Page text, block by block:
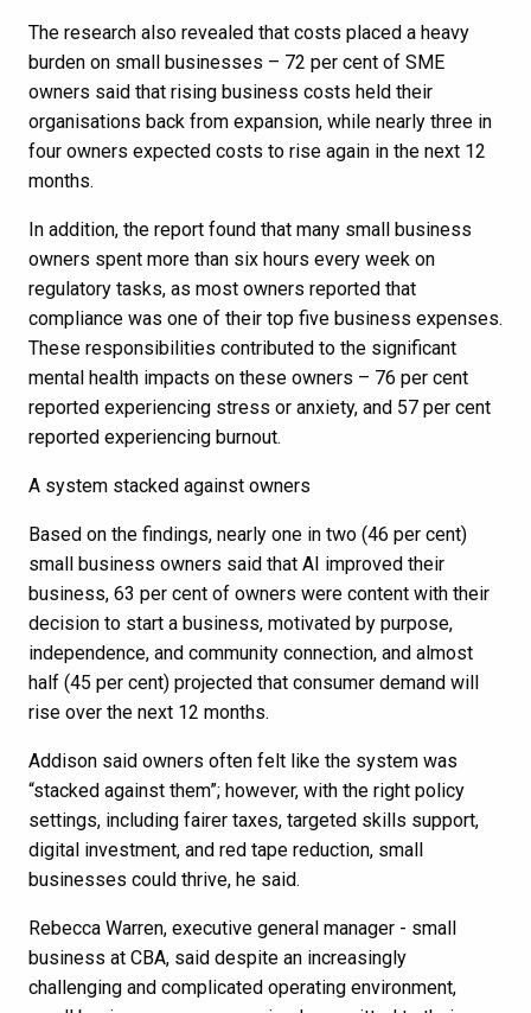
The research also revealed that costs placed a heavy
burden on small businesses – 72 per cent of SME
owners said that rising business costs held their
organisations back from expansion, while nearly three in
four owners expected costs to rise again in the next 12
months.
In addition, the report found that many small business
owners spent more than six hours every week on
regulatory tasks, as most owners reported that
compliance was one of their top five business expenses.
These responsibilities contributed to the significant
mental health impacts on these owners – 76 per cent
reported experiencing stress or anxiety, and 57 per cent
reported experiencing burnout.
A system stacked against owners
Based on the findings, nearly one in two (46 per cent)
small business owners said that AI improved their
business, 63 per cent of owners were content with their
decision to start a business, motivated by purpose,
independence, and community connection, and almost
half (45 per cent) projected that consumer demand will
rise over the next 12 months.
Addison said owners often felt like the system was
“stacked against them”; however, with the right policy
settings, including fairer taxes, targeted skills support,
digital investment, and red tape reduction, small
businesses could thrive, he said.
Rebecca Warren, executive general manager - small
business at CBA, said despite an increasingly
challenging and complicated operating environment,